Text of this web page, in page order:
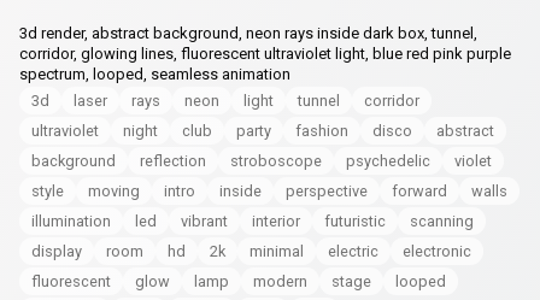
3d render, abstract background, neon rays inside dark box, tunnel,
corridor, glowing lines, fluorescent ultraviolet light, blue red pink purple
spectrum, looped, seamless animation
3d
laser rays neon light tunnel
corridor
ultraviolet
night club party fashion disco
abstract
background
reflection stroboscope psychedelic
violet
style
moving intro inside perspective forward
walls
illumination
led vibrant interior futuristic
scanning
display
room hd 2k minimal electric
electronic
fluorescent
glow lamp modern stage
looped